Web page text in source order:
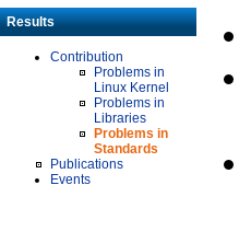
Results
Contribution
Problems in
Linux Kernel
Problems in
Libraries
Problems in
Standards
Publications
Events